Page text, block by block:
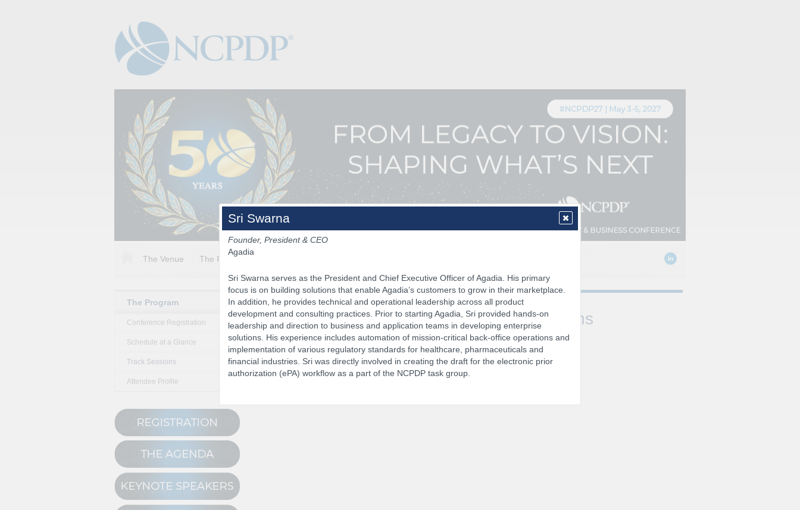
The Venue The Program
The Program
Conference Registration
Schedule at a Glance
Track Sessions
Attendee Profile
NCPDP Annual Conference:Track Sessions
Sri Swarna
Founder, President & CEO
Agadia
Sri Swarna serves as the President and Chief Executive Officer of Agadia. His primary
focus is on building solutions that enable Agadia’s customers to grow in their marketplace.
In addition, he provides technical and operational leadership across all product
development and consulting practices. Prior to starting Agadia, Sri provided hands-on
leadership and direction to business and application teams in developing enterprise
solutions. His experience includes automation of mission-critical back-office operations and
implementation of various regulatory standards for healthcare, pharmaceuticals and
financial industries. Sri was directly involved in creating the draft for the electronic prior
authorization (ePA) workflow as a part of the NCPDP task group.